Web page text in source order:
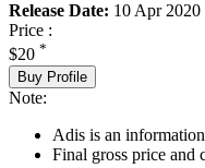
Release Date: 10 Apr 2020
Price :
$20 *
Buy Profile
Note:
Adis is an
Final gross price and